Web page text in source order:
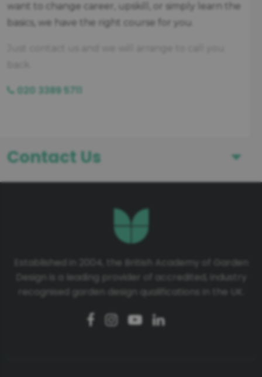
want to change career, upskill, or simply learn the
basics, we have the right course for you.
020 3389 5711
Contact Us
First Name
Telephone number
Established in 2004, the British Academy of Garden
Design is a leading provider of accredited, industry
recognised garden design qualifications in the UK.